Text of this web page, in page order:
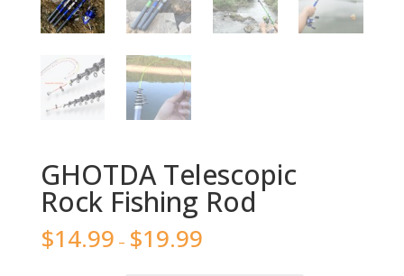
GHOTDA Telescopic
Rock Fishing Rod
$14.99 – $19.99